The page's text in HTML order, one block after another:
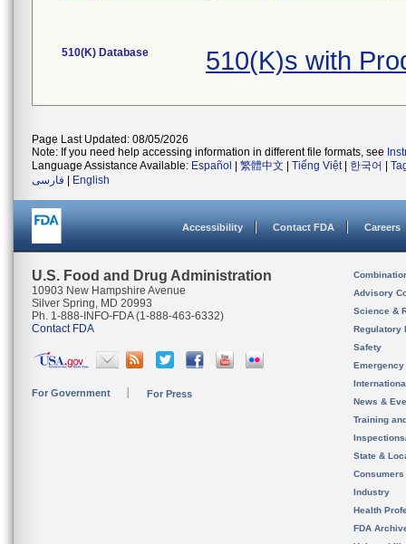
510(K) Database 510(K)s with
Page Last Updated: 08/05/2026
Note: If you need help accessing information in different file formats, see
Language Assistance Available: Español 繁體中文 Tiếng Việt| 한국어
فارسی
English
Accessibility Contact FDA Careers
U.S. Food and Drug Administration
10903 New Hampshire Avenue
Silver Spring, MD 20993
Ph. 1-888-INFO-FDA (1-888-463-6332)
Contact FDA
For Government For Press
Advisory
Science &
Regulatory
Safety
News &
Training
State &
Consumers
Industry
Health
FDA